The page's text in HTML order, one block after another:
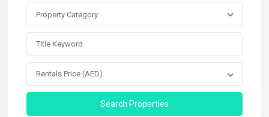
Property Category
Rentals Price (AED)